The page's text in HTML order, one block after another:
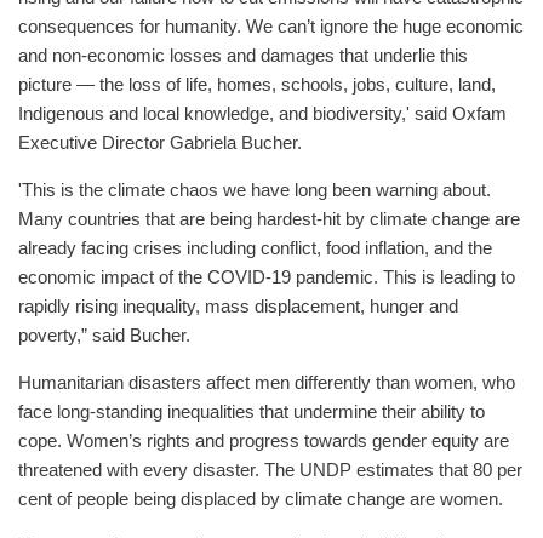
consequences for humanity. We can’t ignore the huge economic
and non-economic losses and damages that underlie this
picture — the loss of life, homes, schools, jobs, culture, land,
Indigenous and local knowledge, and biodiversity,' said Oxfam
Executive Director Gabriela Bucher.
'This is the climate chaos we have long been warning about.
Many countries that are being hardest-hit by climate change are
already facing crises including conflict, food inflation, and the
economic impact of the COVID-19 pandemic. This is leading to
rapidly rising inequality, mass displacement, hunger and
poverty,” said Bucher.
Humanitarian disasters affect men differently than women, who
face long-standing inequalities that undermine their ability to
cope. Women’s rights and progress towards gender equity are
threatened with every disaster. The UNDP estimates that 80 per
cent of people being displaced by climate change are women.